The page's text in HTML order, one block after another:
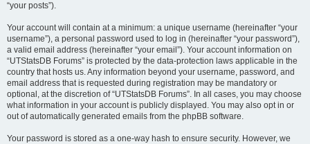
“your posts”).
Your account will contain at a minimum: a unique username (hereinafter “your
username”), a personal password used to log in (hereinafter “your password”),
a valid email address (hereinafter “your email”). Your account information on
“UTStatsDB Forums” is protected by the data-protection laws applicable in the
country that hosts us. Any information beyond your username, password, and
email address that is requested during registration may be mandatory or
optional, at the discretion of “UTStatsDB Forums”. In all cases, you may choose
what information in your account is publicly displayed. You may also opt in or
out of automatically generated emails from the phpBB software.
Your password is stored as a one-way hash to ensure security. However, we